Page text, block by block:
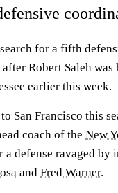
for a fifth
Robert Saleh was
earlier this week.
San Francisco this
coach of the New
a defense ravaged by
and Fred Warner.